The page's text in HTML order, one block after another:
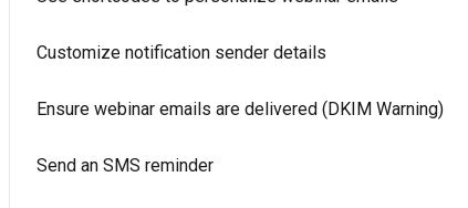
Customize notification sender details
Ensure webinar emails are delivered (DKIM Warning)
Send an SMS reminder